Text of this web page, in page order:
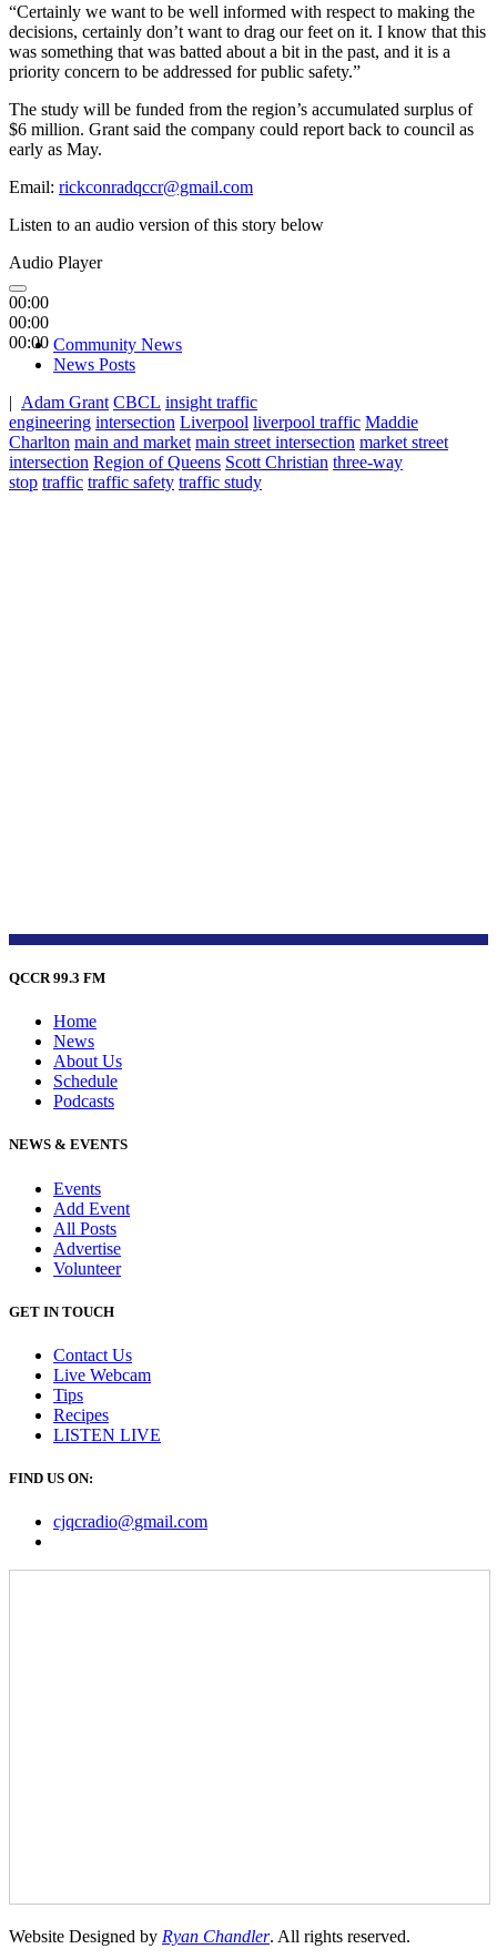
“Certainly we want to be well informed with respect to making the
decisions, certainly don’t want to drag our feet on it. I know that this
was something that was batted about a bit in the past, and it is a
priority concern to be addressed for public safety.”
The study will be funded from the region’s accumulated surplus of
$6 million. Grant said the company could report back to council as
early as May.
Email: rickconradqccr@gmail.com
Listen to an audio version of this story below
Audio Player
00:00
00:00
00:00 Community News
News Posts
| Adam Grant CBCL insight traffic
engineering intersection Liverpool liverpool traffic Maddie
Charlton main and market main street intersection market street
intersection Region of Queens Scott Christian three-way
stop traffic traffic safety traffic study
QCCR 99.3 FM
Home
News
About Us
Schedule
Podcasts
NEWS & EVENTS
Events
Add Event
All Posts
Advertise
Volunteer
GET IN TOUCH
Contact Us
Live Webcam
Tips
Recipes
LISTEN LIVE
FIND US ON:
cjqcradio@gmail.com
Website Designed by Ryan Chandler. All rights reserved.